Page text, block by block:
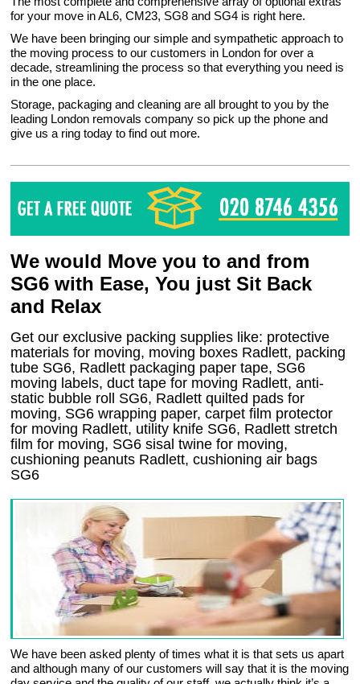
for your move in AL6, CM23, SG8 and SG4 is right here.
We have been bringing our simple and sympathetic approach to
the moving process to our customers in London for over a
decade, streamlining the process so that everything you need is
in the one place.
Storage, packaging and cleaning are all brought to you by the
leading London removals company so pick up the phone and
give us a ring today to find out more.
We would Move you to and from
SG6 with Ease, You just Sit Back
and Relax
Get our exclusive packing supplies like: protective
materials for moving, moving boxes Radlett, packing
tube SG6, Radlett packaging paper tape, SG6
moving labels, duct tape for moving Radlett, anti-
static bubble roll SG6, Radlett quilted pads for
moving, SG6 wrapping paper, carpet film protector
for moving Radlett, utility knife SG6, Radlett stretch
film for moving, SG6 sisal twine for moving,
cushioning peanuts Radlett, cushioning air bags
SG6
We have been asked plenty of times what it is that sets us apart
and although many of our customers will say that it is the moving